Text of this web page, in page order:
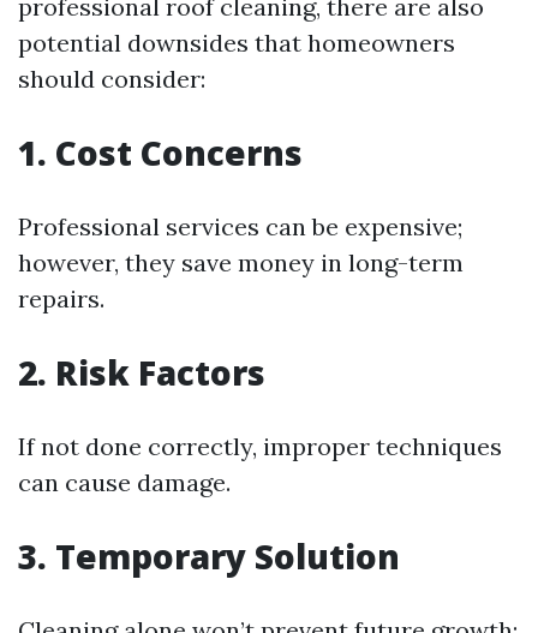
professional roof cleaning, there are also
potential downsides that homeowners
should consider:
1. Cost Concerns
Professional services can be expensive;
however, they save money in long-term
repairs.
2. Risk Factors
If not done correctly, improper techniques
can cause damage.
3. Temporary Solution